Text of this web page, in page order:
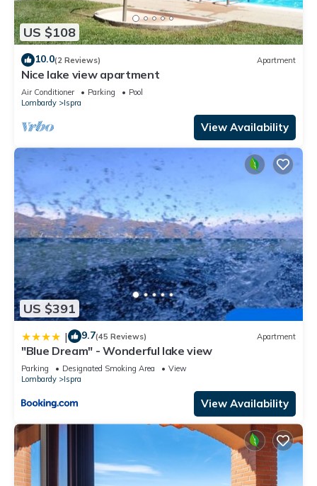
US $108
10.0(2 Reviews) Apartment
Nice lake view apartment
Air Conditioner Parking
Pool
Lombardy
Ispra
View Availability
US $391
| 9.7(45 Reviews) Apartment
"Blue Dream" - Wonderful lake view
Parking Designated Smoking Area
View
Lombardy
Ispra
View Availability